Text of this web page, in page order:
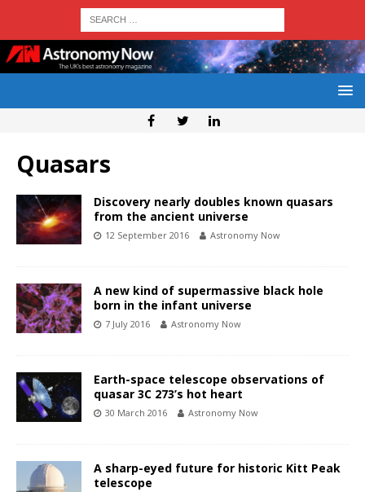
Quasars
Discovery nearly doubles known quasars
from the ancient universe
12 September 2016 Astronomy Now
A new kind of supermassive black hole
born in the infant universe
7 July 2016 Astronomy Now
Earth-space telescope observations of
quasar 3C 273’s hot heart
30 March 2016 Astronomy Now
A sharp-eyed future for historic Kitt Peak
telescope